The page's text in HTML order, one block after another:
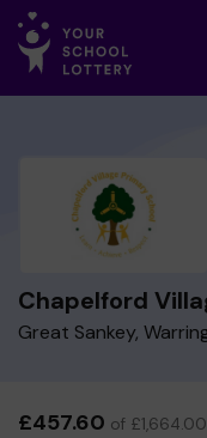
Chapelford
Great Sankey,
£457.60 of